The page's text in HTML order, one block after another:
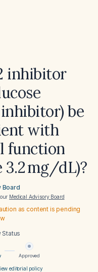
inhibitor
be
with
function
3.2 mg/dL)?
Board
Medical Advisory Board
as content is pending
Status
Approved
editorial policy